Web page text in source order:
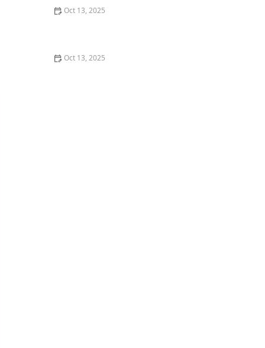
Oct 13, 2025
Oct 13, 2025